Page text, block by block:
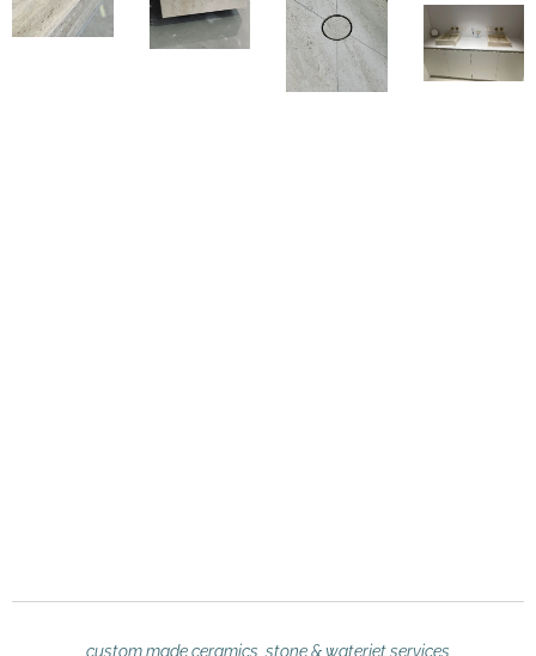
custom made ceramics, stone & waterjet services